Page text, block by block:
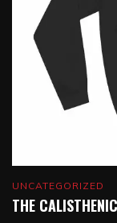
UNCATEGORIZED
THE